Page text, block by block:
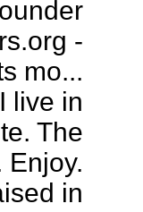
-
mo...
I live in
The
Enjoy.
in